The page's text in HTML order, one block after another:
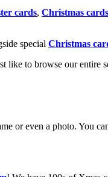
cards, Christmas
special Christmas
like to browse our entire
or even a photo. You